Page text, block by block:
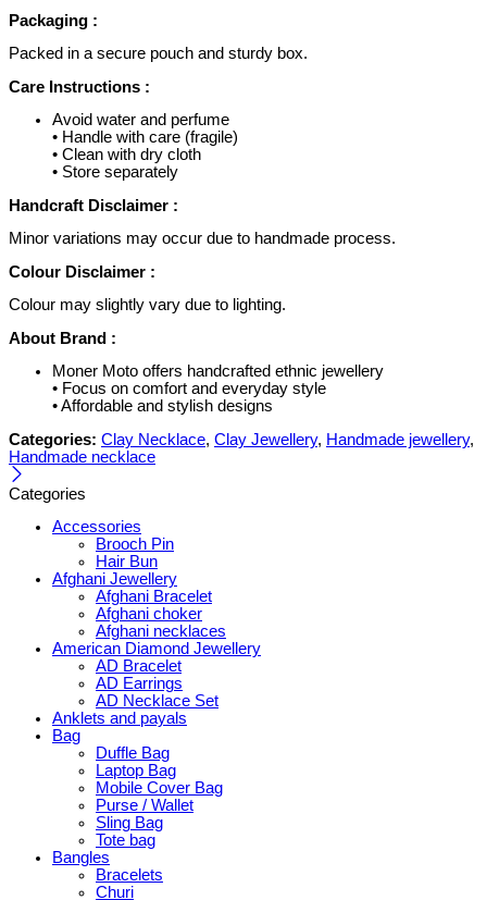
Packaging :
Packed in a secure pouch and sturdy box.
Care Instructions :
Avoid water and perfume
• Handle with care (fragile)
• Clean with dry cloth
• Store separately
Handcraft Disclaimer :
Minor variations may occur due to handmade process.
Colour Disclaimer :
Colour may slightly vary due to lighting.
About Brand :
Moner Moto offers handcrafted ethnic jewellery
• Focus on comfort and everyday style
• Affordable and stylish designs
Categories: Clay Necklace, Clay Jewellery, Handmade jewellery,
Handmade necklace
Categories
Accessories
Brooch Pin
Hair Bun
Afghani Jewellery
Afghani Bracelet
Afghani choker
Afghani necklaces
American Diamond Jewellery
AD Bracelet
AD Earrings
AD Necklace Set
Anklets and payals
Bag
Duffle Bag
Laptop Bag
Mobile Cover Bag
Purse / Wallet
Sling Bag
Tote bag
Bangles
Bracelets
Churi